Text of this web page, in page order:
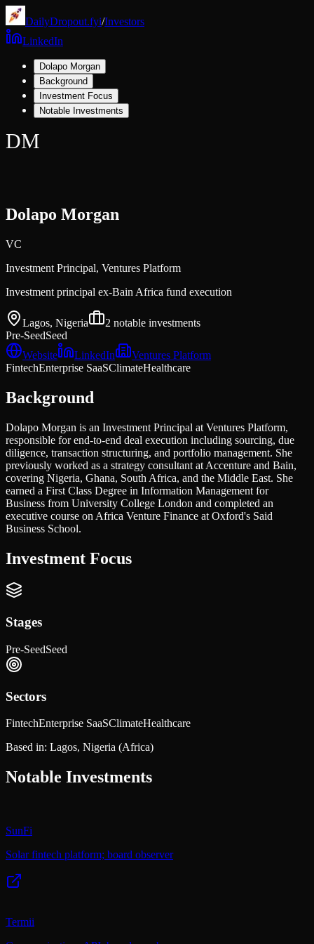
DailyDropout.fyi/Investors
LinkedIn
Dolapo Morgan
Background
Investment Focus
Notable Investments
DM
Dolapo Morgan
VC
Investment Principal, Ventures Platform
Investment principal ex-Bain Africa fund execution
Lagos, Nigeria 2 notable investments
Pre-SeedSeed
Website
LinkedIn
Ventures Platform
FintechEnterprise SaaSClimateHealthcare
Background
Dolapo Morgan is an Investment Principal at Ventures Platform,
responsible for end-to-end deal execution including sourcing, due
diligence, transaction structuring, and portfolio management. She
previously worked as a strategy consultant at Accenture and Bain,
covering Nigeria, Ghana, South Africa, and the Middle East. She
earned a First Class Degree in Information Management for
Business from University College London and completed an
executive course on Africa Venture Finance at Oxford's Said
Business School.
Investment Focus
Stages
Pre-SeedSeed
Sectors
FintechEnterprise SaaSClimateHealthcare
Based in: Lagos, Nigeria (Africa)
Notable Investments
SunFi
Solar fintech platform; board observer
Termii